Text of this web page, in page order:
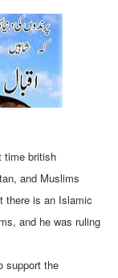
time british
and Muslims
there is an Islamic
and he was ruling
support the